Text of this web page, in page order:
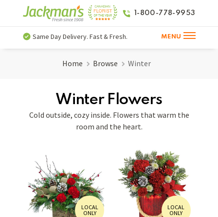
1-800-778-9953
Same Day Delivery. Fast & Fresh. MENU
Home Browse Winter
Winter Flowers
Cold outside, cozy inside. Flowers that warm the
room and the heart.
LOCAL
ONLY
LOCAL
ONLY